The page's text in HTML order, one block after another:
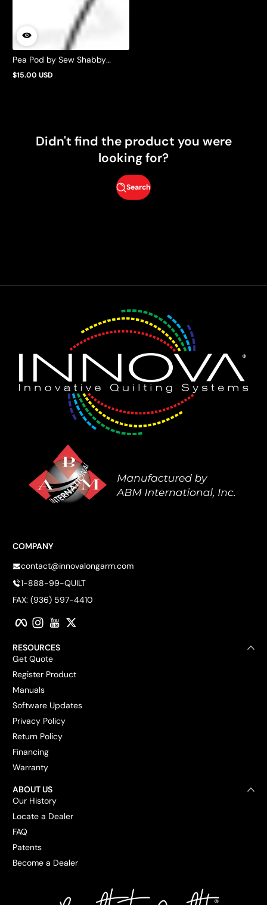
Pea Pod by Sew Shabby
Quilting
Regular
$15.00 USD
Didn't find the product you were
looking for?
Search
COMPANY
contact@innovalongarm.com
1-888-99-QUILT
FAX: (936) 597-4410
FacebookInstagram
RESOURCES
Get Quote
Register Product
Manuals
Software Updates
Privacy Policy
Return Policy
Financing
Warranty
ABOUT US
Our History
Locate a Dealer
FAQ
Patents
Become a Dealer